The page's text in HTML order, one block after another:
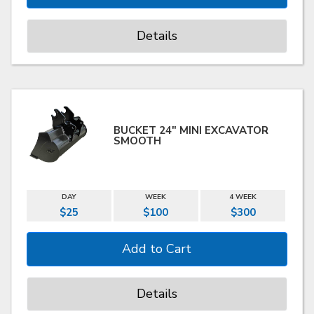
Details
BUCKET 24" MINI EXCAVATOR
SMOOTH
DAY WEEK 4 WEEK
$25 $100 $300
Details